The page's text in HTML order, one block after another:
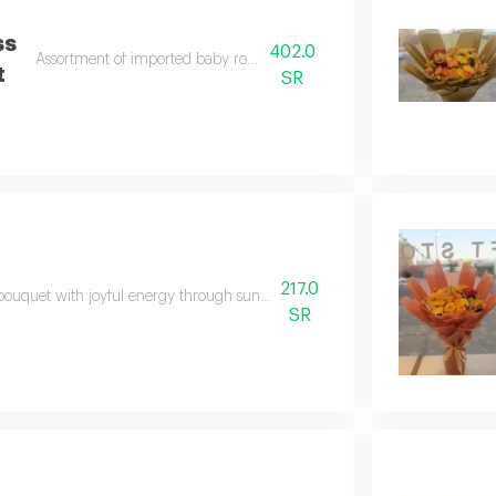
Assortment of imported baby roses and lemons
402.0
SR
with joyful energy through sunny yellows, soft purples, and crisp
217.0
SR